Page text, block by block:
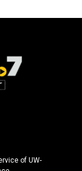
of UW-